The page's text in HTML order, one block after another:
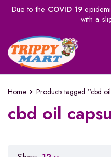
Due to the COVID 19
with a
Home Products tagged “cbd
cbd oil